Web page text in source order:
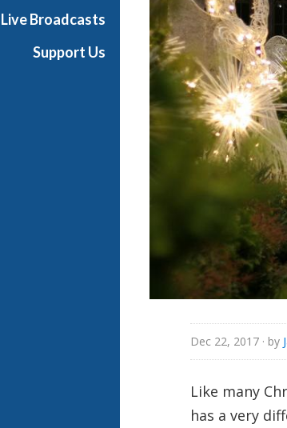
Live Broadcasts
Support Us
Dec 22, 2017 · by
Like many
has a very